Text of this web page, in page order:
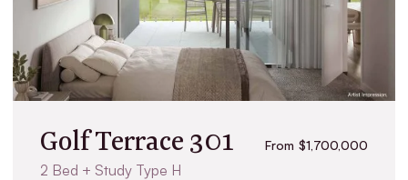
Golf Terrace 301 From $1,700,000
2 Bed + Study Type H